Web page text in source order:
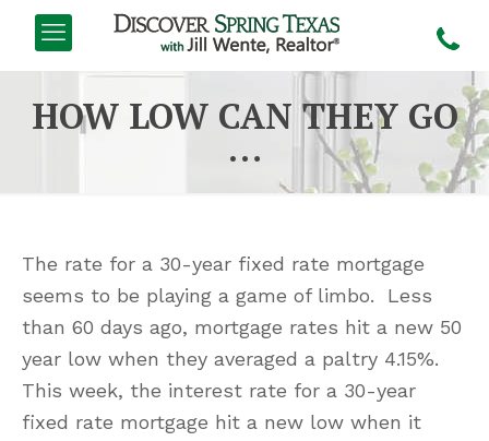
HOW LOW CAN THEY GO
…
The rate for a 30-year fixed rate mortgage
seems to be playing a game of limbo. Less
than 60 days ago, mortgage rates hit a new 50
year low when they averaged a paltry 4.15%.
This week, the interest rate for a 30-year
fixed rate mortgage hit a new low when it